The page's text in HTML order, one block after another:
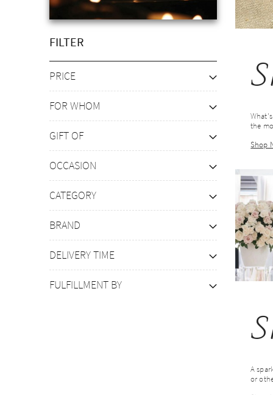
the
Shop
A
or
FILTER
PRICE
FOR WHOM
GIFT OF
OCCASION
CATEGORY
BRAND
DELIVERY TIME
FULFILLMENT BY